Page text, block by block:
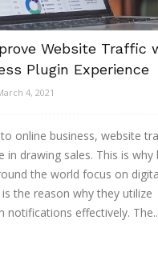
Website Traffic
Plugin Experience
4, 2021
online business, website
in drawing sales. This is why
the world focus on
the reason why they utilize
notifications effectively.